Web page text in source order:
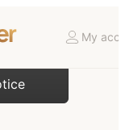
My